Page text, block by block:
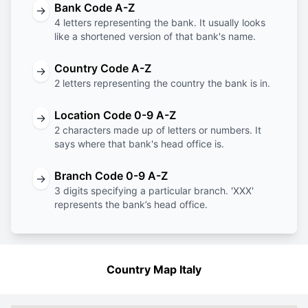
→ Bank Code A-Z
4 letters representing the bank. It usually looks
like a shortened version of that bank's name.
→ Country Code A-Z
2 letters representing the country the bank is in.
→ Location Code 0-9 A-Z
2 characters made up of letters or numbers. It
says where that bank's head office is.
→ Branch Code 0-9 A-Z
3 digits specifying a particular branch. 'XXX'
represents the bank’s head office.
Country Map Italy